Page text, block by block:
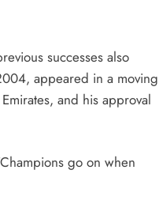
successes also
appeared in a moving
and his approval
go on when